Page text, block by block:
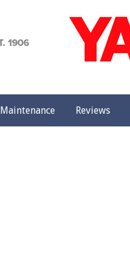
Maintenance Reviews